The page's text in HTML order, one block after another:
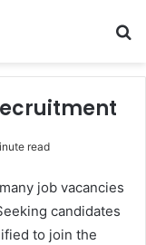
read
job vacancies
candidates
to join the